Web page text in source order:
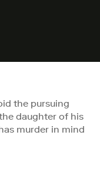
the pursuing
daughter of his
murder in mind